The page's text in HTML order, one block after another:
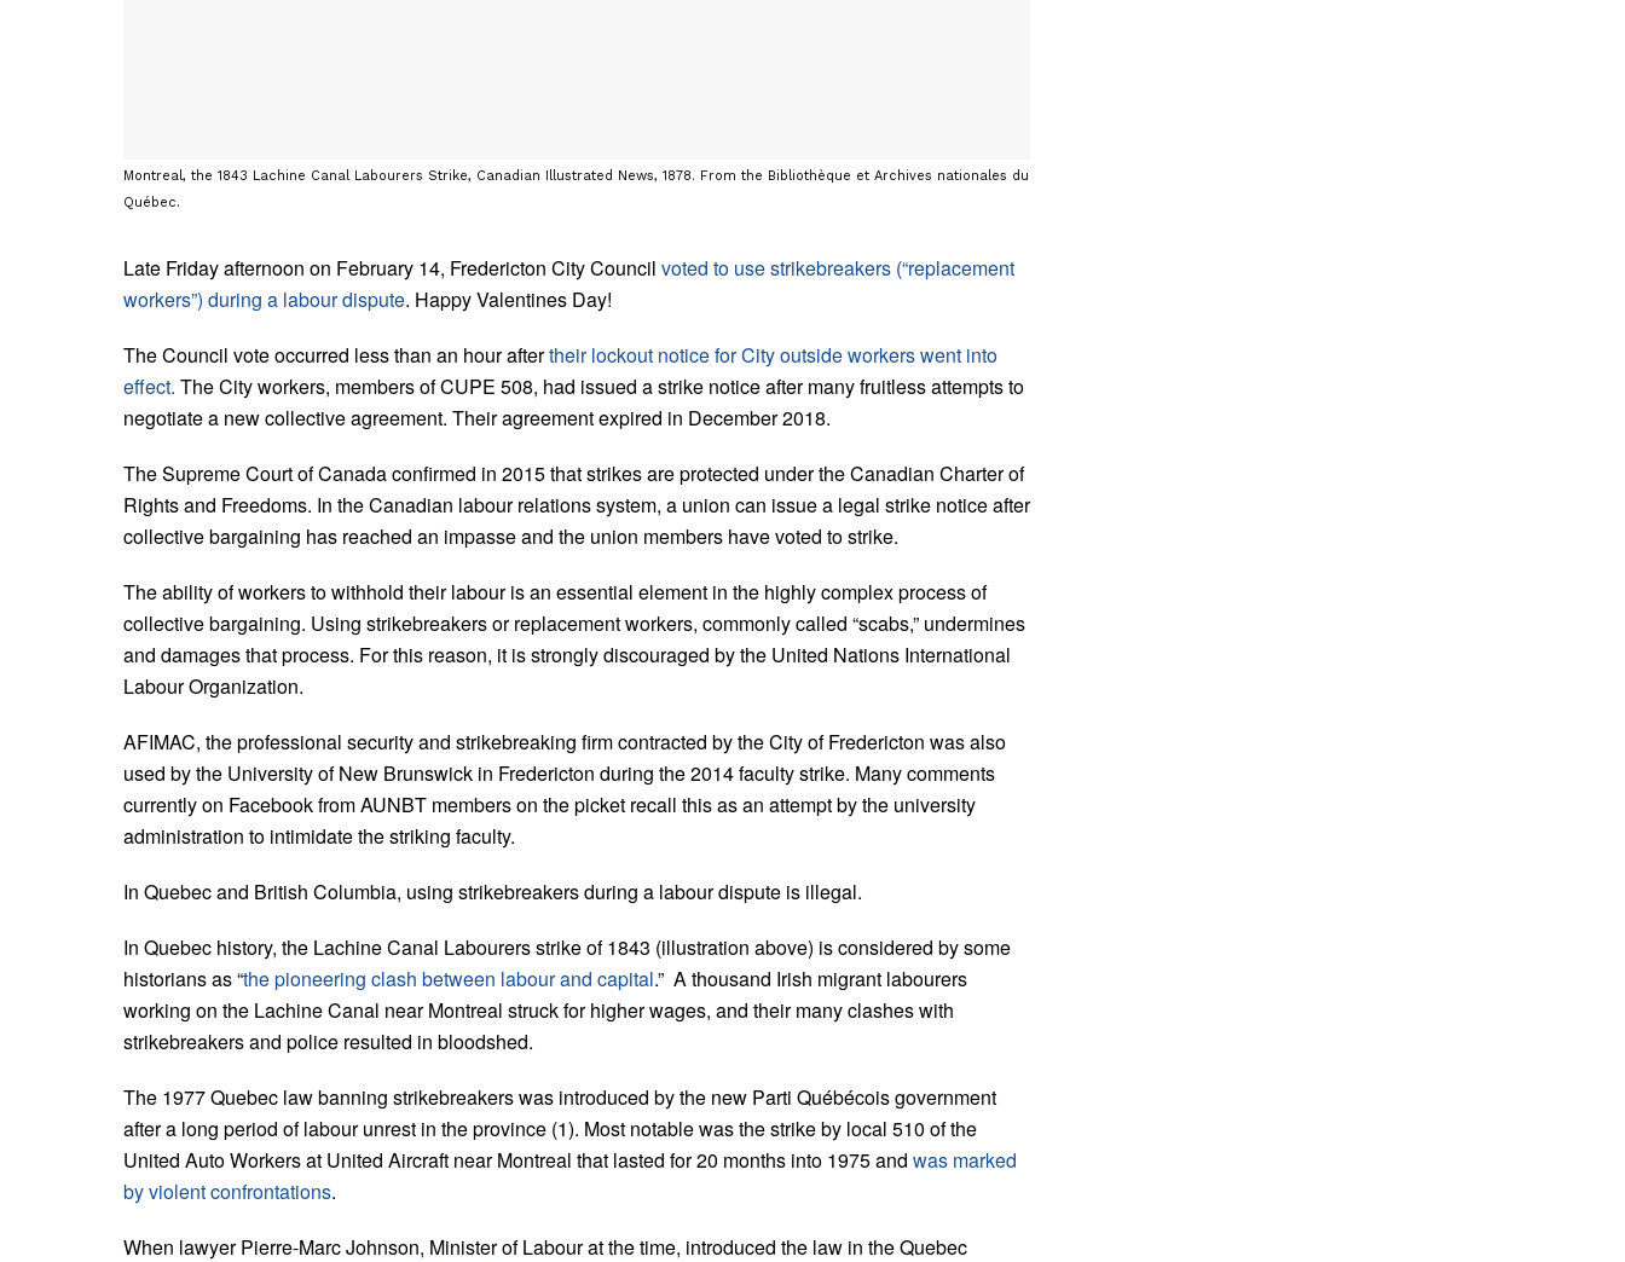
Montreal, the 1843 Lachine Canal Labourers Strike, Canadian Illustrated News, 1878. From the Bibliothèque et Archives nationales du
Québec.
Late Friday afternoon on February 14, Fredericton City Council voted to use strikebreakers (“replacement
workers”) during a labour dispute. Happy Valentines Day!
The Council vote occurred less than an hour aftertheir lockout notice for City outside workers went into
effect. The City workers, members of CUPE 508, had issued a strike notice after many fruitless attempts to
negotiate a new collective agreement. Their agreement expired in December 2018.
The Supreme Court of Canada confirmed in 2015 that strikes are protected under the Canadian Charter of
Rights and Freedoms. In the Canadian labour relations system, a union can issue a legal strike notice after
collective bargaining has reached an impasse and the union members have voted to strike.
The ability of workers to withhold their labour is an essential element in the highly complex process of
collective bargaining. Using strikebreakers or replacement workers, commonly called “scabs,” undermines
and damages that process. For this reason, it is strongly discouraged by the United Nations International
Labour Organization.
AFIMAC, the professional security and strikebreaking firm contracted by the City of Fredericton was also
used by the University of New Brunswick in Fredericton during the 2014 faculty strike. Many comments
currently on Facebook from AUNBT members on the picket recall this as an attempt by the university
administration to intimidate the striking faculty.
In Quebec and British Columbia, using strikebreakers during a labour dispute is illegal.
In Quebec history, the Lachine Canal Labourers strike of 1843 (illustration above) is considered by some
historians as “the pioneering clash between labour and capital.” A thousand Irish migrant labourers
working on the Lachine Canal near Montreal struck for higher wages, and their many clashes with
strikebreakers and police resulted in bloodshed.
The 1977 Quebec law banning strikebreakers was introduced by the new Parti Québécois government
after a long period of labour unrest in the province (1). Most notable was the strike by local 510 of the
United Auto Workers at United Aircraft near Montreal that lasted for 20 months into 1975 and was marked
by violent confrontations.
When lawyer Pierre-Marc Johnson, Minister of Labour at the time, introduced the law in the Quebec